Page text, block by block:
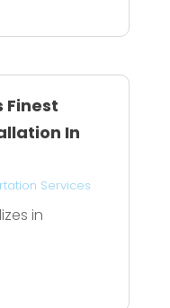
Finest
In
Services
in